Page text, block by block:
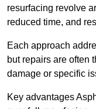
resurfacing revolve
reduced time, and
Each approach
but repairs are often
damage or specific
Key advantages